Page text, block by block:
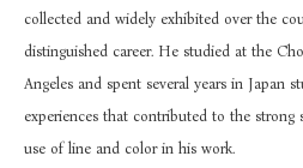
collected and widely exhibited over the
distinguished career. He studied at the
Angeles and spent several years in Japan
experiences that contributed to the strong
use of line and color in his work.